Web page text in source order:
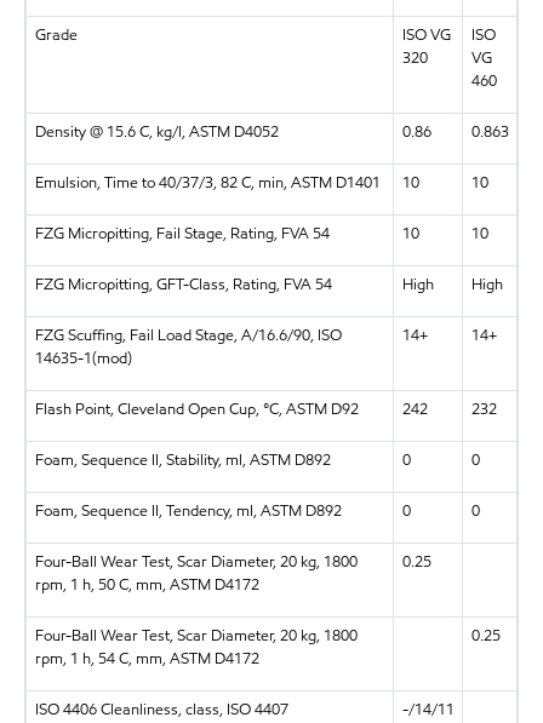
Grade
ISO VG
320
ISO
VG
460
Density @ 15.6 C, kg/l, ASTM D4052 0.86 0.863
Emulsion, Time to 40/37/3, 82 C, min, ASTM D1401 10 10
FZG Micropitting, Fail Stage, Rating, FVA 54 10 10
FZG Micropitting, GFT-Class, Rating, FVA 54 High High
FZG Scuffing, Fail Load Stage, A/16.6/90, ISO
14635-1(mod)
14+ 14+
Flash Point, Cleveland Open Cup, °C, ASTM D92 242 232
Foam, Sequence II, Stability, ml, ASTM D892 0 0
Foam, Sequence II, Tendency, ml, ASTM D892 0 0
Four-Ball Wear Test, Scar Diameter, 20 kg, 1800
rpm, 1 h, 50 C, mm, ASTM D4172
0.25
Four-Ball Wear Test, Scar Diameter, 20 kg, 1800
rpm, 1 h, 54 C, mm, ASTM D4172
0.25
ISO 4406 Cleanliness, class, ISO 4407 -/14/11